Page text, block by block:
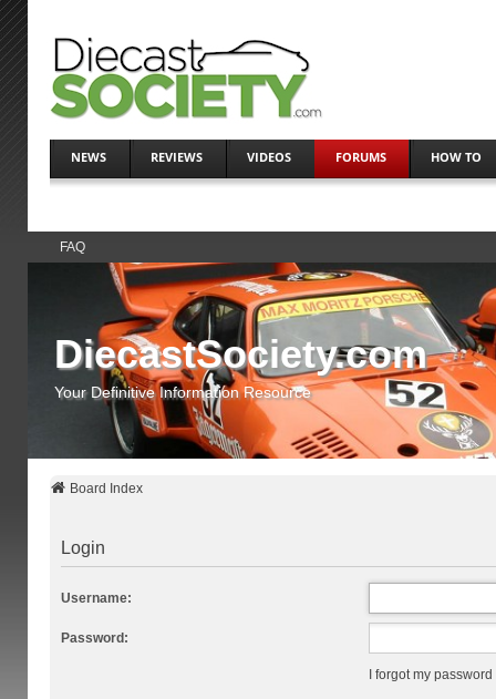
NEWS REVIEWS VIDEOS FORUMS HOW TO
FAQ
DiecastSociety.com
Your Definitive Information Resource
Board Index
Login
Username:
Password:
I forgot my password